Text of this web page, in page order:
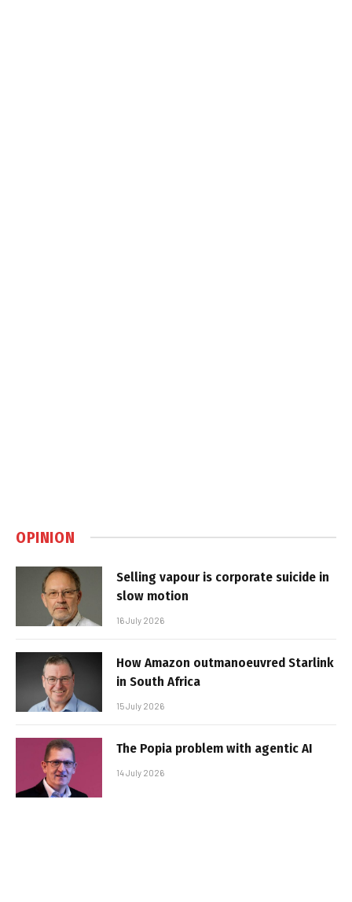
OPINION
Selling vapour is corporate suicide in
slow motion
16 July 2026
How Amazon outmanoeuvred Starlink
in South Africa
15 July 2026
The Popia problem with agentic AI
14 July 2026